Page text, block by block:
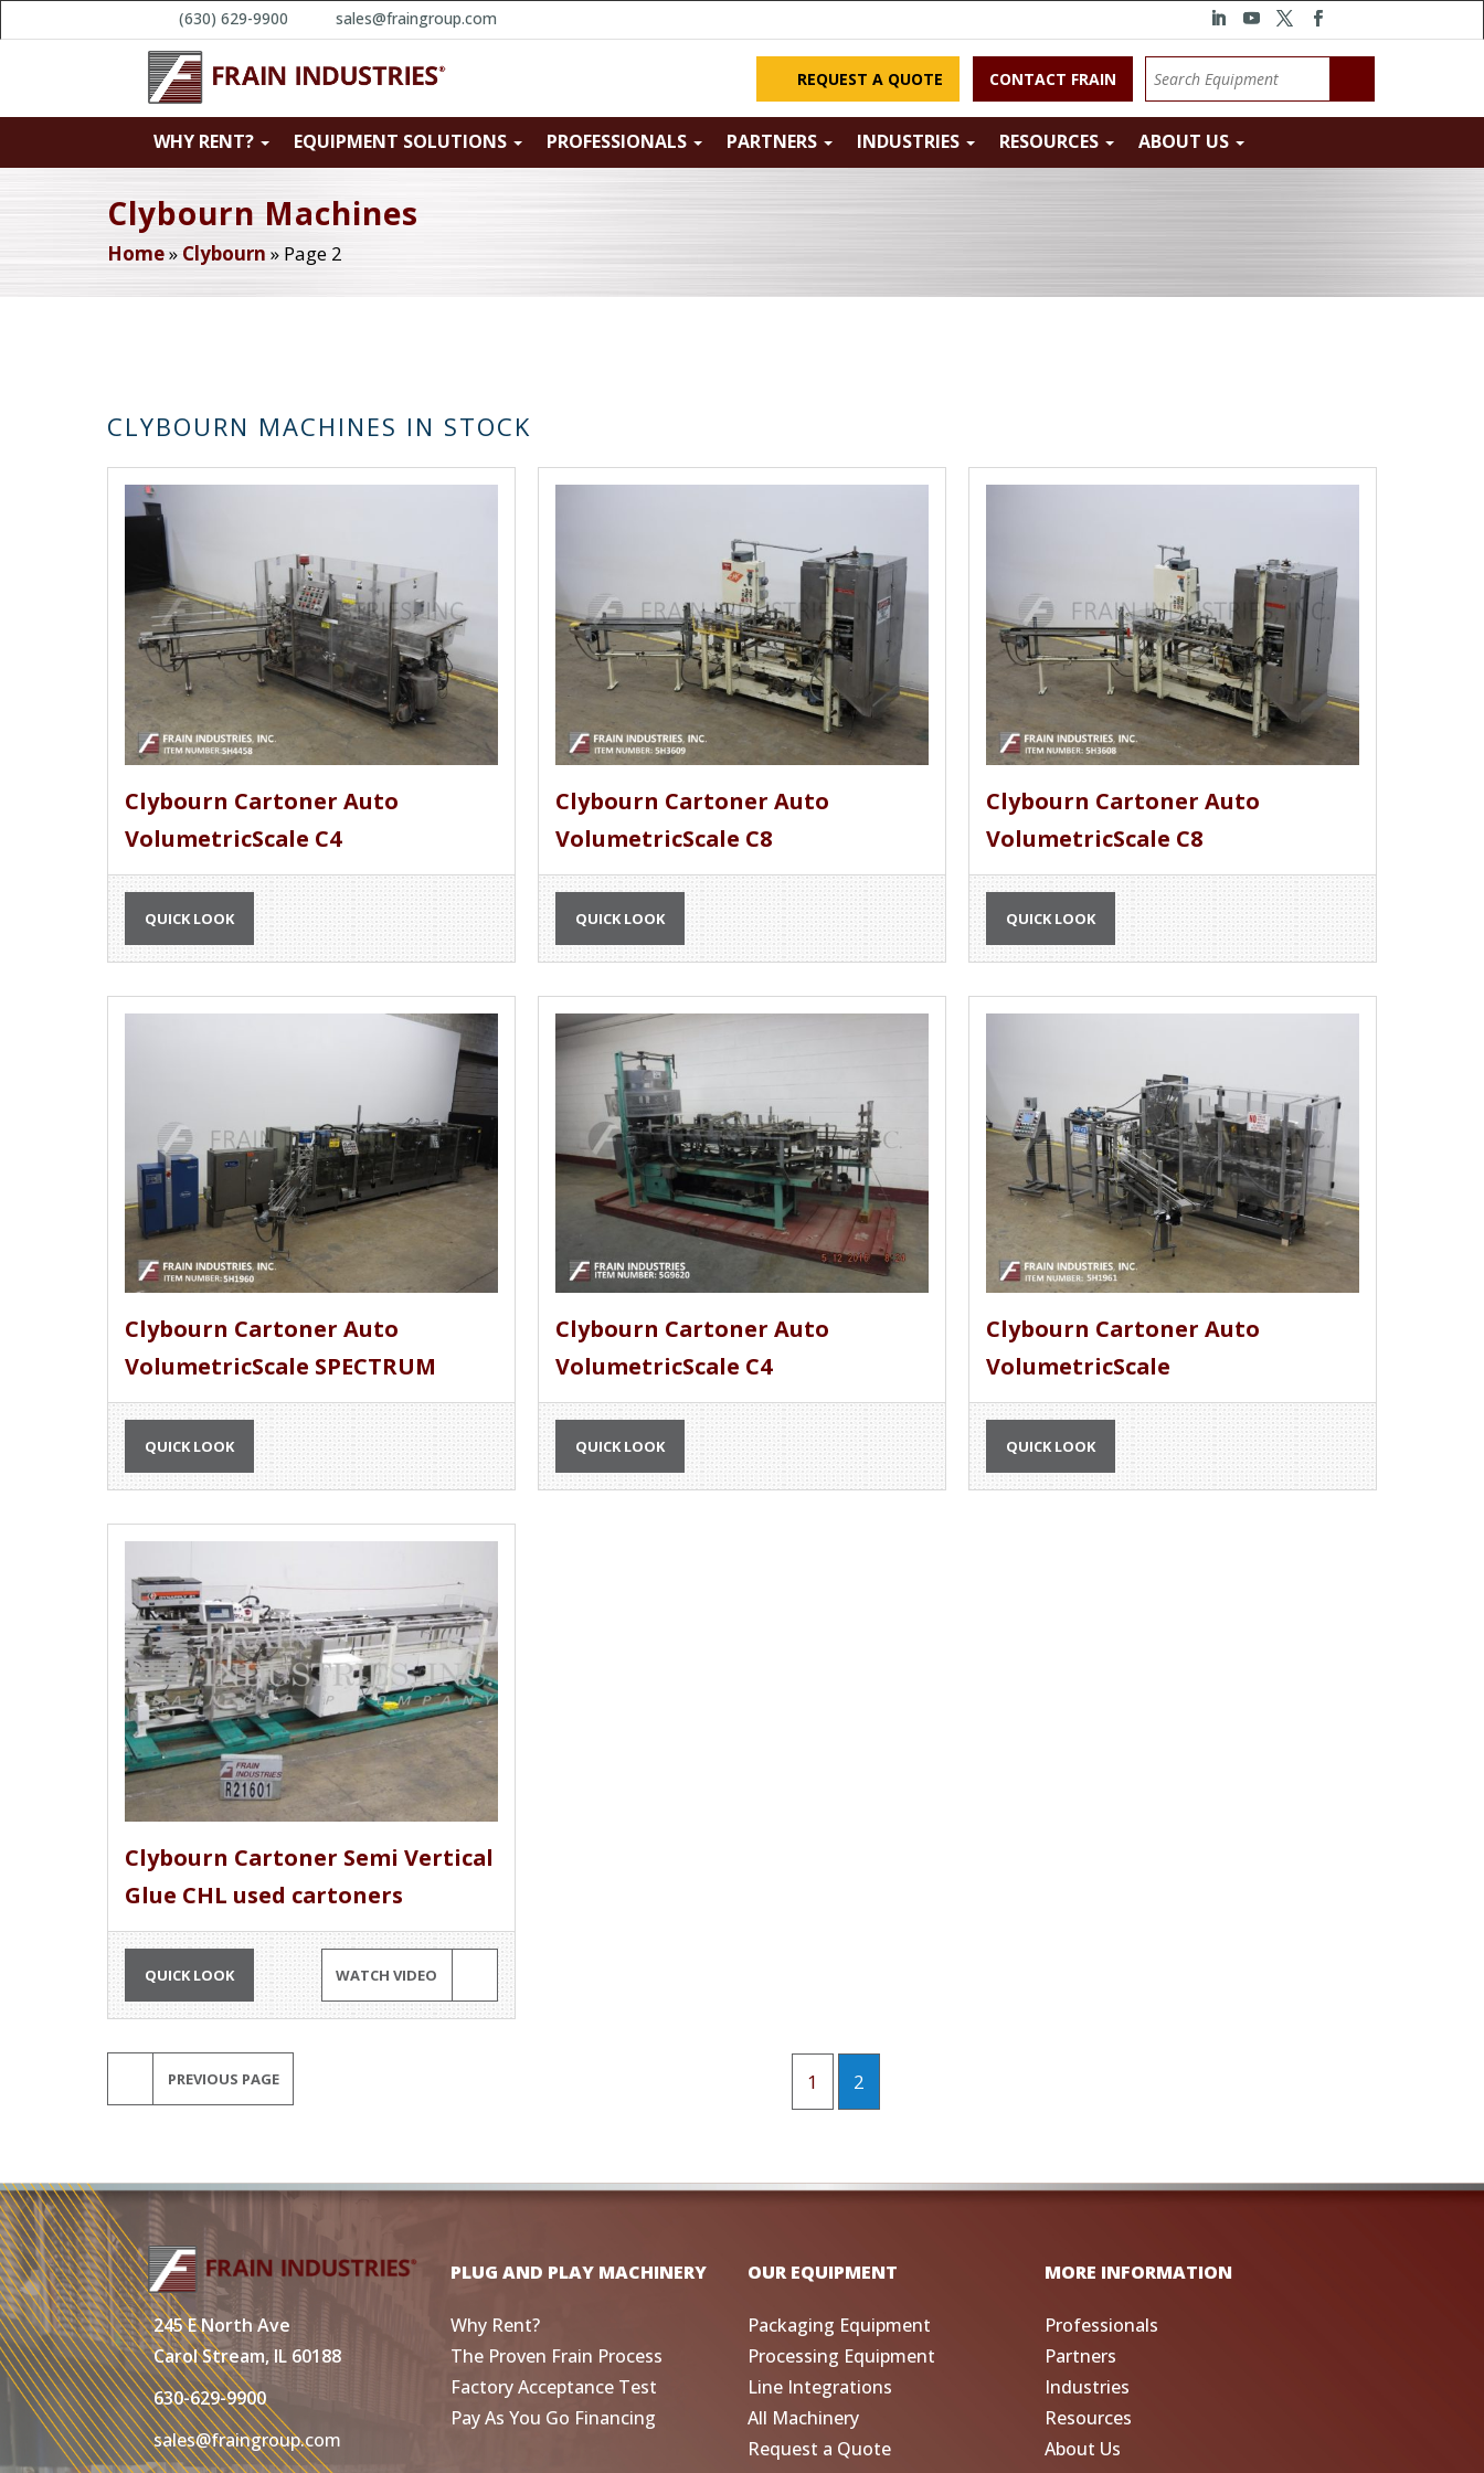
(630) 629-9900 sales@fraingroup.com
REQUEST A QUOTE CONTACT FRAIN
WHY RENT? EQUIPMENT SOLUTIONS PROFESSIONALS PARTNERS INDUSTRIES RESOURCES ABOUT US
Clybourn Machines
Home» Clybourn » Page 2
CLYBOURN MACHINES IN STOCK
Clybourn Cartoner Auto
VolumetricScale C4
QUICK LOOK
Clybourn Cartoner Auto
VolumetricScale C8
QUICK LOOK
Clybourn Cartoner Auto
VolumetricScale C8
QUICK LOOK
Clybourn Cartoner Auto
VolumetricScale SPECTRUM
QUICK LOOK
Clybourn Cartoner Auto
VolumetricScale
QUICK LOOK
Clybourn Cartoner Auto
VolumetricScale C4
QUICK LOOK
Clybourn Cartoner Semi Vertical
Glue CHL used cartoners
QUICK LOOK WATCH VIDEO
PREVIOUS PAGE 1 2
245 E North Ave
Carol Stream, IL 60188
630-629-9900
sales@fraingroup.com
PLUG AND PLAY MACHINERY
Why Rent?
The Proven Frain Process
Factory Acceptance Test
Pay As You Go Financing
OUR EQUIPMENT
Packaging Equipment
Processing Equipment
Line Integrations
All Machinery
Request a Quote
MORE INFORMATION
Professionals
Partners
Industries
Resources
About Us